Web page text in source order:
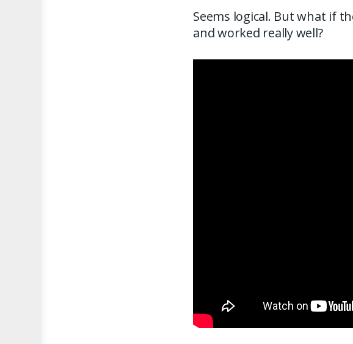
Seems logical. But what if
and worked really well?